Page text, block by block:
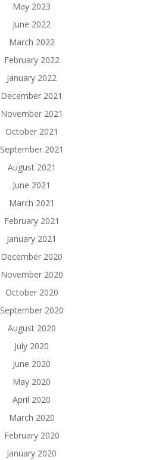
May 2023
June 2022
March 2022
February 2022
January 2022
December 2021
November 2021
October 2021
September 2021
August 2021
June 2021
March 2021
February 2021
January 2021
December 2020
November 2020
October 2020
September 2020
August 2020
July 2020
June 2020
May 2020
April 2020
March 2020
February 2020
January 2020